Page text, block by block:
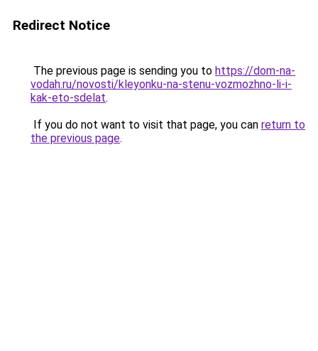
Redirect Notice
The previous page is sending you to https://dom-na-
vodah.ru/novosti/kleyonku-na-stenu-vozmozhno-li-i-
kak-eto-sdelat.
If you do not want to visit that page, you can return to
the previous page.